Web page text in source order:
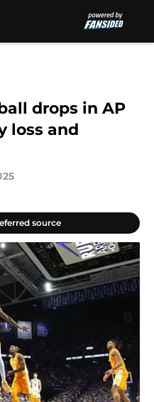
drops in AP
loss and
source